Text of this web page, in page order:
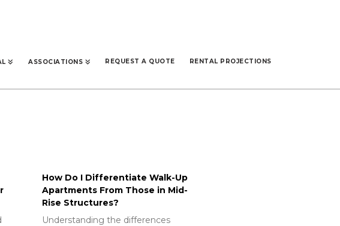
ASSOCIATIONS REQUEST A QUOTE RENTAL PROJECTIONS
How Do I Differentiate Walk-Up
Apartments From Those in Mid-
Rise Structures?
Understanding the differences